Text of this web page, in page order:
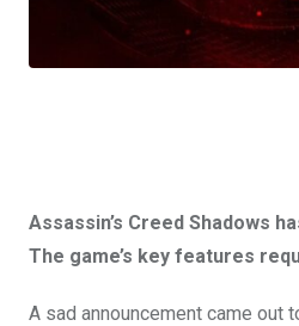
Assassin’s Creed Shadows
The game’s key features
A sad announcement came out